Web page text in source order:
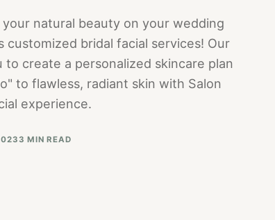
natural beauty on your wedding
bridal facial services! Our
create a personalized skincare plan
to flawless, radiant skin with Salon
experience.
3 MIN READ